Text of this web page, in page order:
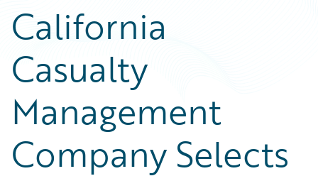
California
Casualty
Management
Company Selects